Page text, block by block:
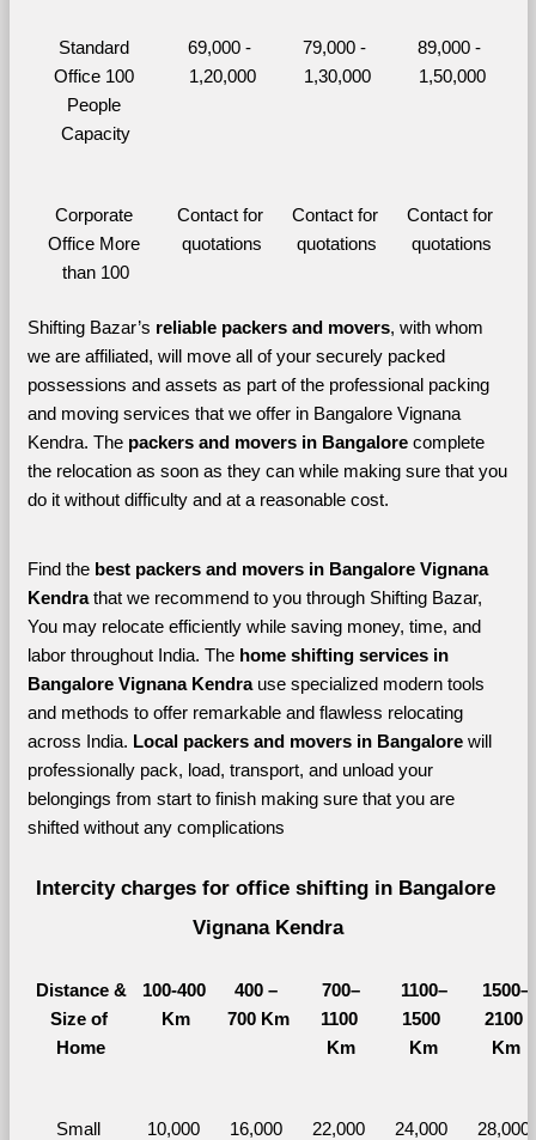
Standard
Office 100
People
Capacity
69,000 -
1,20,000
79,000 -
1,30,000
89,000 -
1,50,000
Corporate
Office More
than 100
Contact for
quotations
Contact for
quotations
Contact for
quotations
Shifting Bazar’s reliable packers and movers, with whom
we are affiliated, will move all of your securely packed
possessions and assets as part of the professional packing
and moving services that we offer in Bangalore Vignana
Kendra. The packers and movers in Bangalore complete
the relocation as soon as they can while making sure that you
do it without difficulty and at a reasonable cost.
Find the best packers and movers in Bangalore Vignana
Kendra that we recommend to you through Shifting Bazar,
You may relocate efficiently while saving money, time, and
labor throughout India. The home shifting services in
Bangalore Vignana Kendra use specialized modern tools
and methods to offer remarkable and flawless relocating
across India. Local packers and movers in Bangalore will
professionally pack, load, transport, and unload your
belongings from start to finish making sure that you are
shifted without any complications
Intercity charges for office shifting in Bangalore
Vignana Kendra
Distance &
Size of
Home
100-400
Km
400 –
700 Km
700–
1100
Km
1100–
1500
Km
1500–
2100
Km
Small 10,000 16,000 22,000 24,000 28,000